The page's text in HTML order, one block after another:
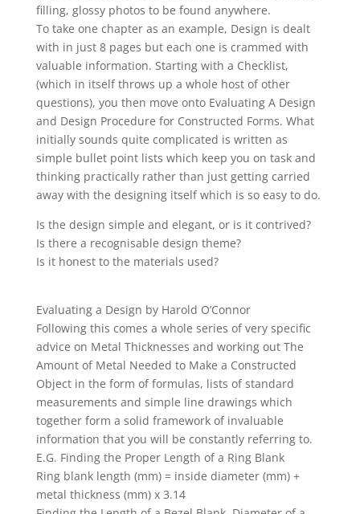
filling, glossy photos to be found anywhere.
To take one chapter as an example, Design is dealt
with in just 8 pages but each one is crammed with
valuable information. Starting with a Checklist,
(which in itself throws up a whole host of other
questions), you then move onto Evaluating A Design
and Design Procedure for Constructed Forms. What
initially sounds quite complicated is written as
simple bullet point lists which keep you on task and
thinking practically rather than just getting carried
away with the designing itself which is so easy to do.
Is the design simple and elegant, or is it contrived?
Is there a recognisable design theme?
Is it honest to the materials used?
Evaluating a Design by Harold O’Connor
Following this comes a whole series of very specific
advice on Metal Thicknesses and working out The
Amount of Metal Needed to Make a Constructed
Object in the form of formulas, lists of standard
measurements and simple line drawings which
together form a solid framework of invaluable
information that you will be constantly referring to.
E.G. Finding the Proper Length of a Ring Blank
Ring blank length (mm) = inside diameter (mm) +
metal thickness (mm) x 3.14